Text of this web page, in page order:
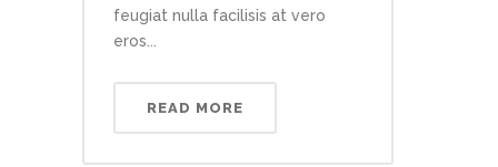
feugiat nulla facilisis at vero
eros...
READ MORE